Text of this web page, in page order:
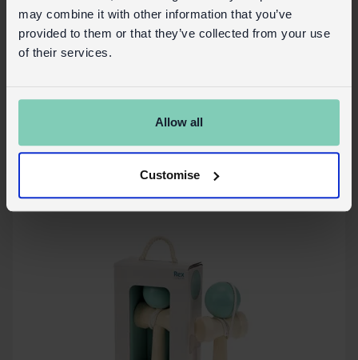
may combine it with other information that you’ve
provided to them or that they’ve collected from your use
of their services.
Allow all
Customise
Wooden wind-up bath toy - Shark
More details